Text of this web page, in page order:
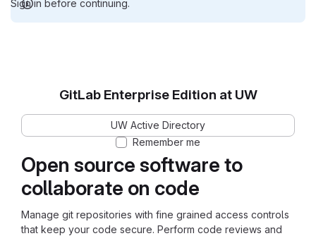
Sign in before continuing.
Open source software to
collaborate on code
Manage git repositories with fine grained access controls
that keep your code secure. Perform code reviews and
GitLab Enterprise Edition at UW
UW Active Directory
Remember me